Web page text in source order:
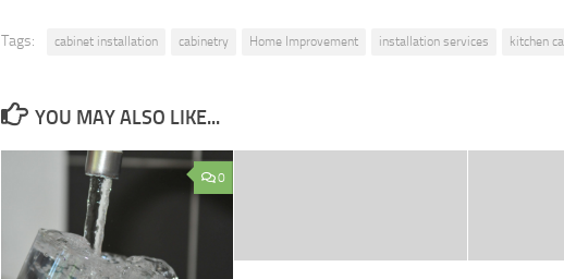
Tags: cabinet installation cabinetry Home Improvement installation services kitchen
YOU MAY ALSO LIKE...
0